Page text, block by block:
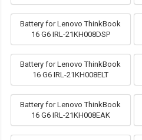
Battery for Lenovo ThinkBook
16 G6 IRL-21KH008DSP
Battery for Lenovo ThinkBook
16 G6 IRL-21KH008ELT
Battery for Lenovo ThinkBook
16 G6 IRL-21KH008EAK